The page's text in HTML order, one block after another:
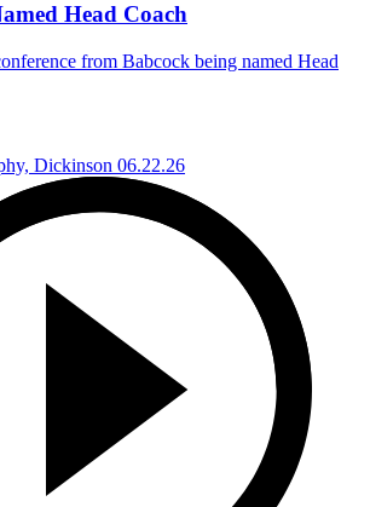
Head Coach
from Babcock being named Head